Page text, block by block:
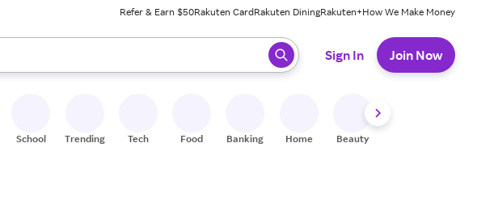
Refer & Earn $50Rakuten CardRakuten DiningRakuten+How We Make Money
to review results. When ready, press enter to select.
Sign In Join Now
School Trending Tech Food Banking Home Beauty